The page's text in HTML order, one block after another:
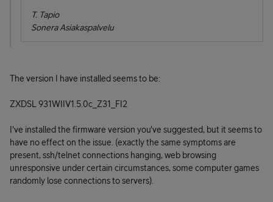
T. Tapio
Sonera Asiakaspalvelu
The version I have installed seems to be:
ZXDSL 931WIIV1.5.0c_Z31_FI2
I've installed the firmware version you've suggested, but it seems to
have no effect on the issue. (exactly the same symptoms are
present, ssh/telnet connections hanging, web browsing
unresponsive under certain circumstances, some computer games
randomly lose connections to servers).